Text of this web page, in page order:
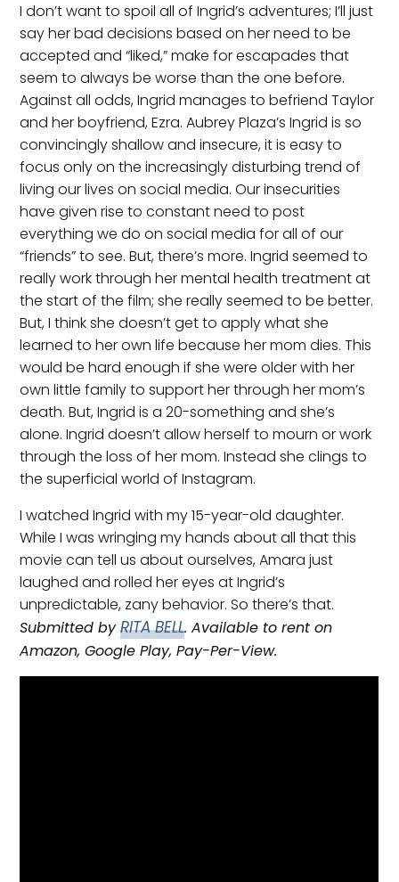
I don’t want to spoil all of Ingrid’s adventures; I’ll just
say her bad decisions based on her need to be
accepted and “liked,” make for escapades that
seem to always be worse than the one before.
Against all odds, Ingrid manages to befriend Taylor
and her boyfriend, Ezra. Aubrey Plaza’s Ingrid is so
convincingly shallow and insecure, it is easy to
focus only on the increasingly disturbing trend of
living our lives on social media. Our insecurities
have given rise to constant need to post
everything we do on social media for all of our
“friends” to see. But, there’s more. Ingrid seemed to
really work through her mental health treatment at
the start of the film; she really seemed to be better.
But, I think she doesn’t get to apply what she
learned to her own life because her mom dies. This
would be hard enough if she were older with her
own little family to support her through her mom’s
death. But, Ingrid is a 20-something and she’s
alone. Ingrid doesn’t allow herself to mourn or work
through the loss of her mom. Instead she clings to
the superficial world of Instagram.
I watched Ingrid with my 15-year-old daughter.
While I was wringing my hands about all that this
movie can tell us about ourselves, Amara just
laughed and rolled her eyes at Ingrid’s
unpredictable, zany behavior. So there’s that.
Submitted byRITA BELL. Available to rent on
Amazon, Google Play, Pay-Per-View.